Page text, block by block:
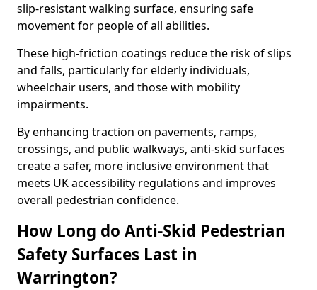
slip-resistant walking surface, ensuring safe
movement for people of all abilities.
These high-friction coatings reduce the risk of slips
and falls, particularly for elderly individuals,
wheelchair users, and those with mobility
impairments.
By enhancing traction on pavements, ramps,
crossings, and public walkways, anti-skid surfaces
create a safer, more inclusive environment that
meets UK accessibility regulations and improves
overall pedestrian confidence.
How Long do Anti-Skid Pedestrian
Safety Surfaces Last in
Warrington?